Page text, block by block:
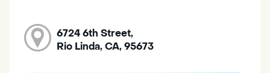
6724 6th Street,
Rio Linda, CA, 95673